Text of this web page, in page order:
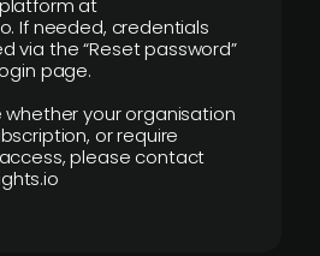
at
If needed, credentials
via the “Reset password”
page.
whether your organisation
or require
please contact